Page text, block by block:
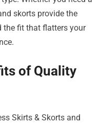
skorts provide the
the fit that flatters your
of Quality
Skirts & Skorts and